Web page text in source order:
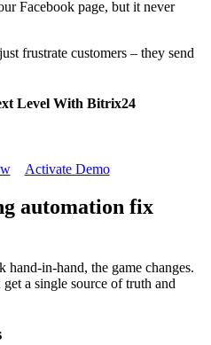
Facebook page, but it never
frustrate customers – they send
Level With Bitrix24
Activate Demo
automation fix
in-hand, the game changes.
a single source of truth and